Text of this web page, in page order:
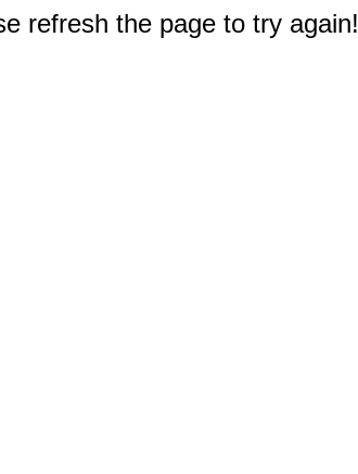
refresh the page to try again!